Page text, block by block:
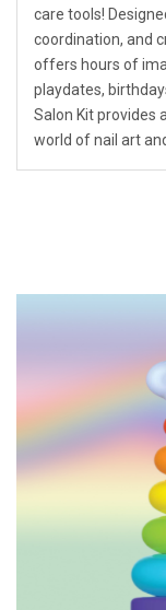
care tools!
coordination, and
offers hours of
playdates,
Salon Kit provides
world of nail art